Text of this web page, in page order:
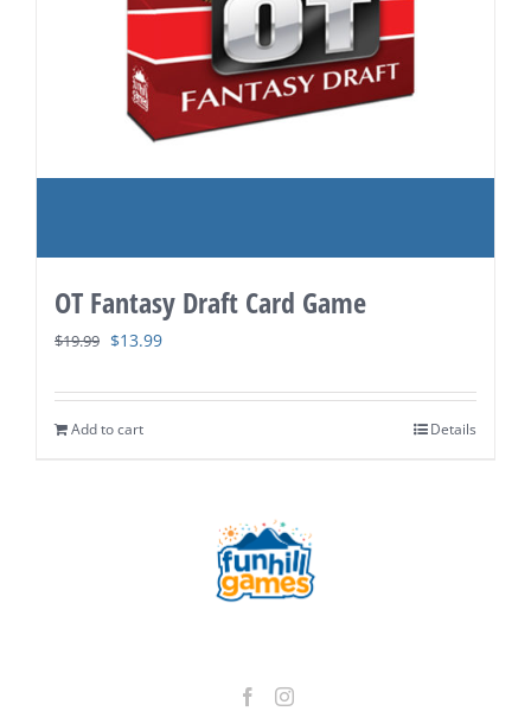
OT Fantasy Draft Card Game
$19.99 Original
was:
$19.99.
$13.99Current
is:
Add to cart Details